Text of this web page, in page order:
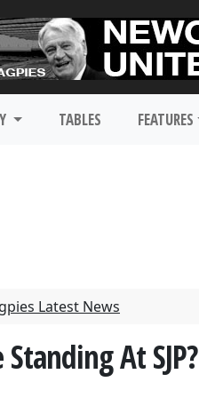
TABLES FEATURES
Latest News
At SJP?